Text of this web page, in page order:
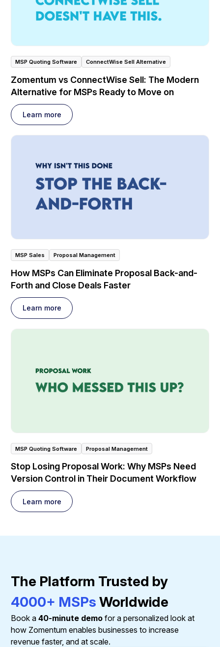
MSP Quoting Software ConnectWise Sell Alternative
Zomentum vs ConnectWise Sell: The Modern
Alternative for MSPs Ready to Move on
Learn more
MSP Sales Proposal Management
How MSPs Can Eliminate Proposal Back-and-
Forth and Close Deals Faster
Learn more
MSP Quoting Software Proposal Management
Stop Losing Proposal Work: Why MSPs Need
Version Control in Their Document Workflow
Learn more
The Platform Trusted by
4000+ MSPs Worldwide
Book a40-minute demo for a personalized look at
how Zomentum enables businesses to increase
revenue faster, and at scale.